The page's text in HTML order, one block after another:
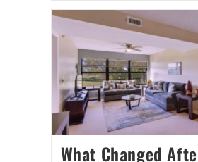
St.
Lucie
Vacation
Home
You
No
Longer
Use
What Changed